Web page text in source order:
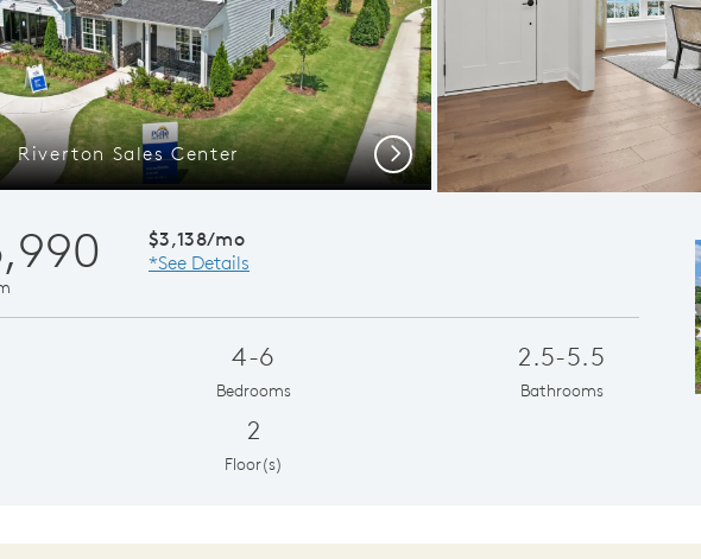
Riverton Sales Center Flexible
Next
$3,138/mo
*See Details
4-6
Bedrooms
2.5-5.5
Bathrooms
2
Floor(s)